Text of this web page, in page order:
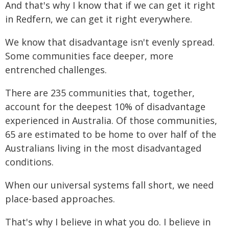
And that's why I know that if we can get it right
in Redfern, we can get it right everywhere.
We know that disadvantage isn't evenly spread.
Some communities face deeper, more
entrenched challenges.
There are 235 communities that, together,
account for the deepest 10% of disadvantage
experienced in Australia. Of those communities,
65 are estimated to be home to over half of the
Australians living in the most disadvantaged
conditions.
When our universal systems fall short, we need
place-based approaches.
That's why I believe in what you do. I believe in